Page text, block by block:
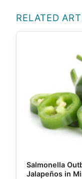
RELATED
Salmonella
Jalapeños in